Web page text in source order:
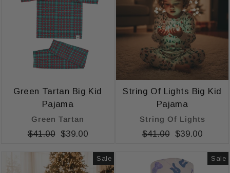
Green Tartan Big Kid
Pajama
Green Tartan
Regular
$41.00 Sale
$39.00
String Of Lights Big Kid
Pajama
String Of Lights
Regular
$41.00 Sale
$39.00
Sale Sale